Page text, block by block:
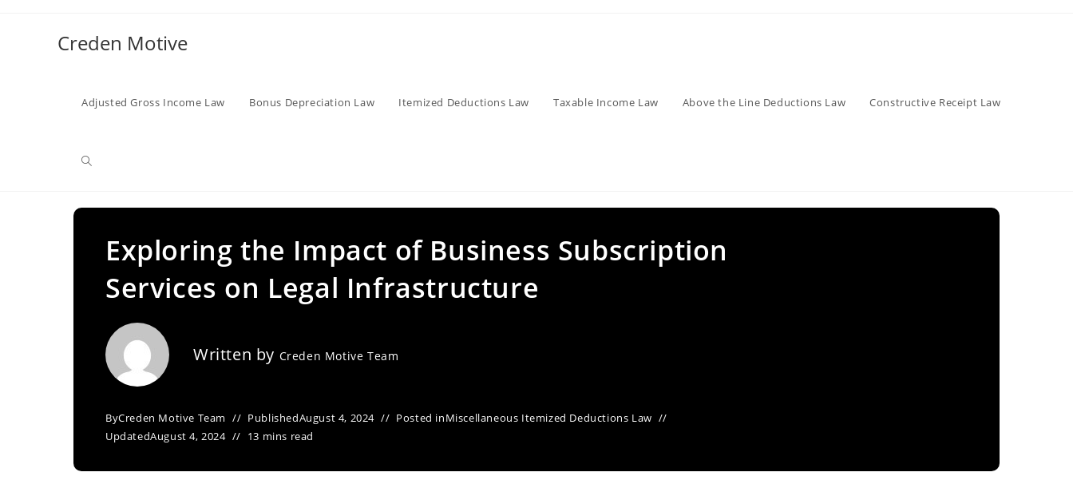
Creden Motive
Adjusted Gross Income Law Bonus Depreciation Law Itemized Deductions Law Taxable Income Law Above the Line Deductions Law Constructive Receipt Law
Toggle
search
Exploring the Impact of Business Subscription
Services on Legal Infrastructure
Written by Creden Motive Team
ByCreden Motive Team PublishedAugust 4, 2024 Posted inMiscellaneous Itemized Deductions Law
UpdatedAugust 4, 2024 13 mins read